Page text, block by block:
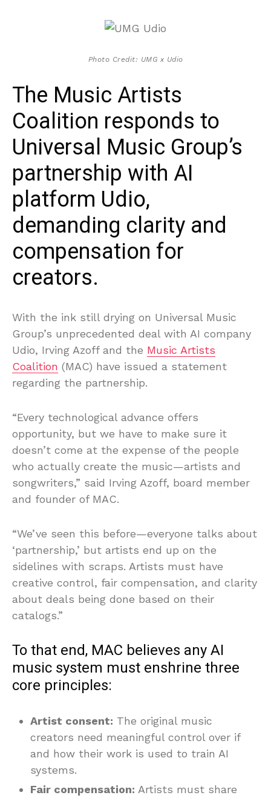
Photo Credit: UMG x Udio
The Music Artists
Coalition responds to
Universal Music Group’s
partnership with AI
platform Udio,
demanding clarity and
compensation for
creators.
With the ink still drying on Universal Music
Group’s unprecedented deal with AI company
Udio, Irving Azoff and the Music Artists
Coalition (MAC) have issued a statement
regarding the partnership.
“Every technological advance offers
opportunity, but we have to make sure it
doesn’t come at the expense of the people
who actually create the music—artists and
songwriters,” said Irving Azoff, board member
and founder of MAC.
“We’ve seen this before—everyone talks about
‘partnership,’ but artists end up on the
sidelines with scraps. Artists must have
creative control, fair compensation, and clarity
about deals being done based on their
catalogs.”
To that end, MAC believes any AI
music system must enshrine three
core principles:
Artist consent: The original music
creators need meaningful control over if
and how their work is used to train AI
systems.
Fair compensation: Artists must share